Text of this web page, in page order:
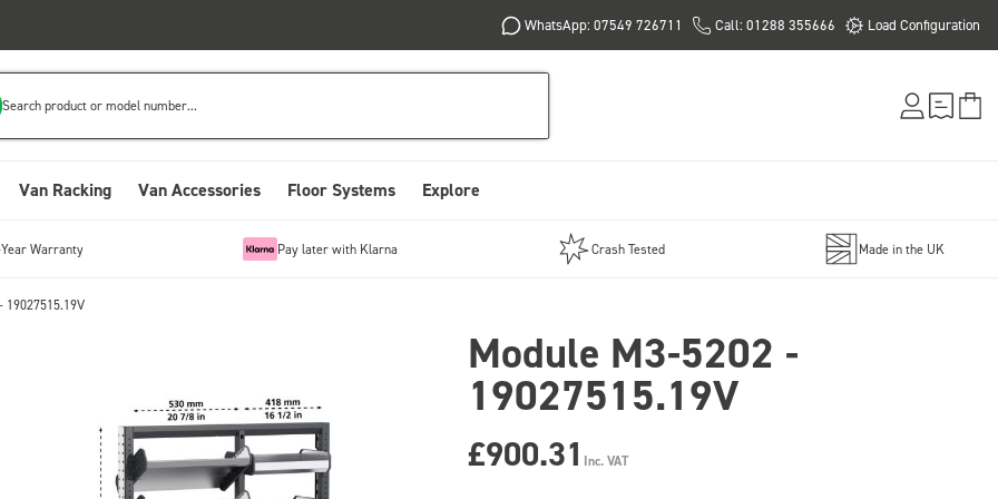
WhatsApp: 07549 726711 Call: 01288 355666 Load Configuration
Search product or model number...
Van Racking Van Accessories Floor Systems Explore
Warranty Pay later with Klarna Crash Tested Made in the UK
19027515.19V
Module M3-5202 -
19027515.19V
£900.31 Inc. VAT